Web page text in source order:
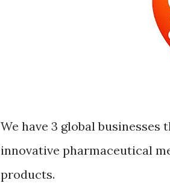
We have 3 global
innovative pharmaceutical
products.